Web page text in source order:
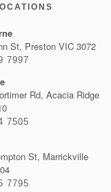
St, Preston VIC 3072
7997
Rd, Acacia Ridge
7505
St, Marrickville
7795